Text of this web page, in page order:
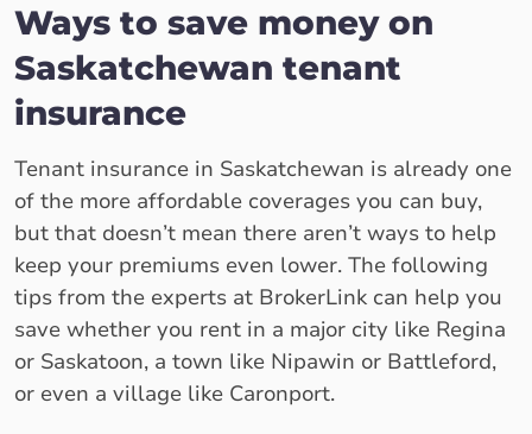
Ways to save money on
Saskatchewan tenant
insurance
Tenant insurance in Saskatchewan is already one
of the more affordable coverages you can buy,
but that doesn’t mean there aren’t ways to help
keep your premiums even lower. The following
tips from the experts at BrokerLink can help you
save whether you rent in a major city like Regina
or Saskatoon, a town like Nipawin or Battleford,
or even a village like Caronport.